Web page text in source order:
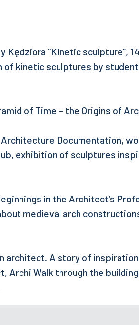
Kędziora “Kinetic sculpture”,
of kinetic sculptures by
of Time – the Origins of
Documentation,
exhibition of sculptures
in the Architect’s
medieval arch
architect. A story of
Archi Walk through the